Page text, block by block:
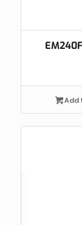
Add